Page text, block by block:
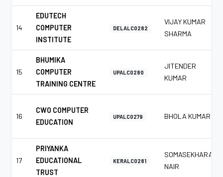
14
EDUTECH
COMPUTER
INSTITUTE
DELALC0282
VIJAY KUMAR
SHARMA
15
BHUMIKA
COMPUTER
TRAINING CENTRE
UPALC0280
JITENDER
KUMAR
16
CWO COMPUTER
EDUCATION
UPALC0279 BHOLA KUMAR
17
PRIYANKA
EDUCATIONAL
TRUST
KERALC0281
SOMASEKHARAN
NAIR